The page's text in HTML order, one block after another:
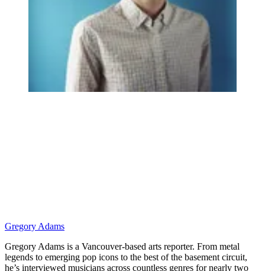
Gregory Adams
Gregory Adams is a Vancouver-based arts reporter. From metal
legends to emerging pop icons to the best of the basement circuit,
he’s interviewed musicians across countless genres for nearly two